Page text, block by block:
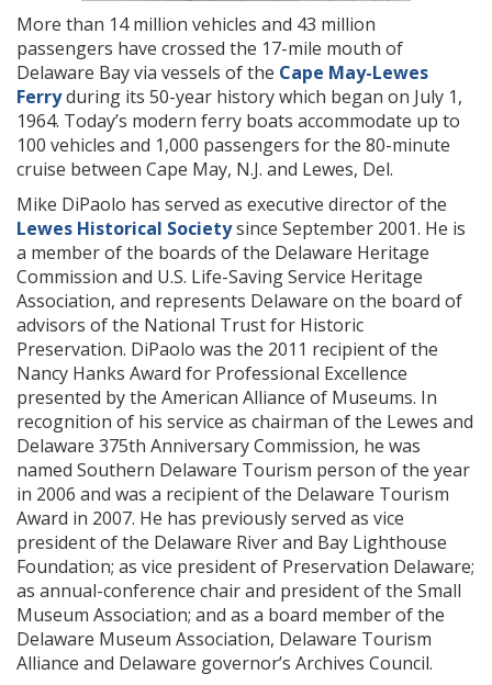
More than 14 million vehicles and 43 million
passengers have crossed the 17-mile mouth of
Delaware Bay via vessels of the Cape May-Lewes
Ferryduring its 50-year history which began on July 1,
1964. Today’s modern ferry boats accommodate up to
100 vehicles and 1,000 passengers for the 80-minute
cruise between Cape May, N.J. and Lewes, Del.
Mike DiPaolo has served as executive director of the
Lewes Historical Societysince September 2001. He is
a member of the boards of the Delaware Heritage
Commission and U.S. Life-Saving Service Heritage
Association, and represents Delaware on the board of
advisors of the National Trust for Historic
Preservation. DiPaolo was the 2011 recipient of the
Nancy Hanks Award for Professional Excellence
presented by the American Alliance of Museums. In
recognition of his service as chairman of the Lewes and
Delaware 375th Anniversary Commission, he was
named Southern Delaware Tourism person of the year
in 2006 and was a recipient of the Delaware Tourism
Award in 2007. He has previously served as vice
president of the Delaware River and Bay Lighthouse
Foundation; as vice president of Preservation Delaware;
as annual-conference chair and president of the Small
Museum Association; and as a board member of the
Delaware Museum Association, Delaware Tourism
Alliance and Delaware governor’s Archives Council.